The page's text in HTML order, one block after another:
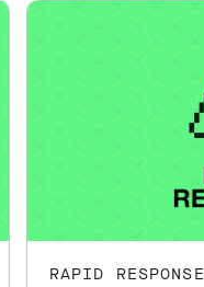
RAPID RESPONSE